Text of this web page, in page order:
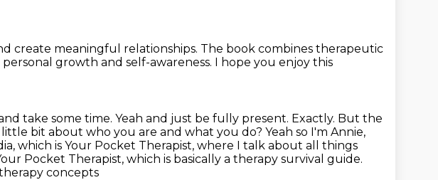
create meaningful relationships. The book combines therapeutic
growth and self-awareness. I hope you enjoy this
take some time. Yeah and just be fully present. Exactly. But the
bit about who you are and what you do? Yeah so I'm Annie,
which is Your Pocket Therapist, where I talk about all things
Pocket Therapist, which is basically a therapy survival guide.
concepts